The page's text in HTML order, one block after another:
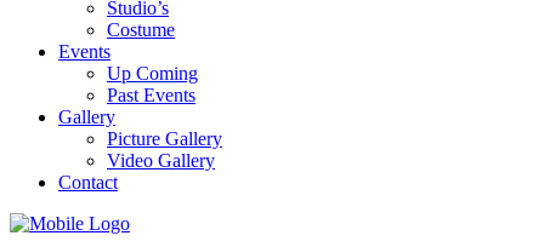
Studio’s
Costume
Events
Up Coming
Past Events
Gallery
Picture Gallery
Video Gallery
Contact